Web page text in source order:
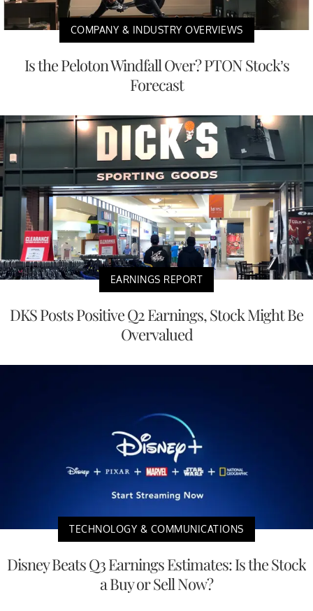
COMPANY & INDUSTRY OVERVIEWS
Is the Peloton Windfall Over? PTON Stock’s
Forecast
EARNINGS REPORT
DKS Posts Positive Q2 Earnings, Stock Might Be
Overvalued
TECHNOLOGY & COMMUNICATIONS
Disney Beats Q3 Earnings Estimates: Is the Stock
a Buy or Sell Now?